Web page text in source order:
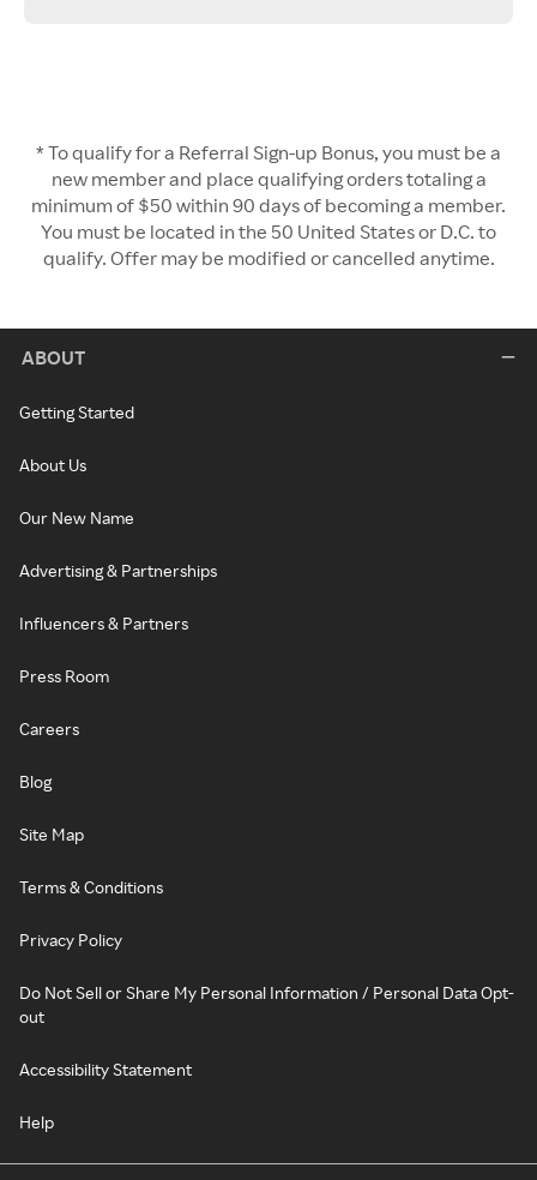
* To qualify for a Referral Sign-up Bonus, you must be a
new member and place qualifying orders totaling a
minimum of $50 within 90 days of becoming a member.
You must be located in the 50 United States or D.C. to
qualify. Offer may be modified or cancelled anytime.
ABOUT
Getting Started
About Us
Our New Name
Advertising & Partnerships
Influencers & Partners
Press Room
Careers
Blog
Site Map
Terms & Conditions
Privacy Policy
Do Not Sell or Share My Personal Information / Personal Data Opt-
out
Accessibility Statement
Help